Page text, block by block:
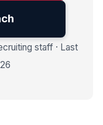
staff · Last